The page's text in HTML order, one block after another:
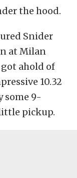
the hood.
Snider
at Milan
ahold of
10.32
some 9-
pickup.